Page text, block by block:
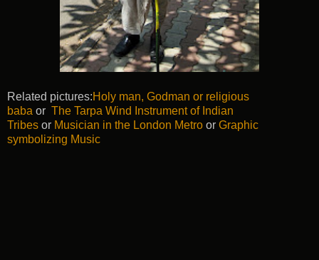
Related pictures:Holy man, Godman or religious
baba or The Tarpa Wind Instrument of Indian
Tribes or Musician in the London Metro or Graphic
symbolizing Music